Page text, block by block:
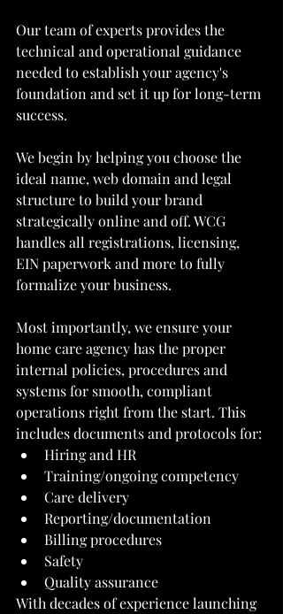
Our team of experts provides the
technical and operational guidance
needed to establish your agency's
foundation and set it up for long-term
success.
We begin by helping you choose the
ideal name, web domain and legal
structure to build your brand
strategically online and off. WCG
handles all registrations, licensing,
EIN paperwork and more to fully
formalize your business.
Most importantly, we ensure your
home care agency has the proper
internal policies, procedures and
systems for smooth, compliant
operations right from the start. This
includes documents and protocols for:
Hiring and HR
Training/ongoing competency
Care delivery
Reporting/documentation
Billing procedures
Safety
Quality assurance
With decades of experience launching